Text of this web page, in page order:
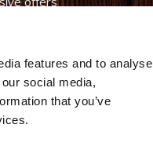
features and to analyse
social media,
that you’ve